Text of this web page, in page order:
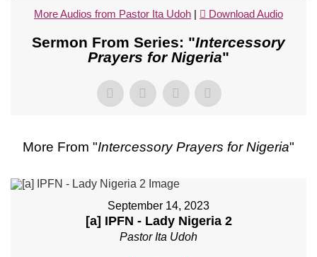
More Audios from Pastor Ita Udoh | Download Audio
Sermon From Series: "Intercessory
Prayers for Nigeria"
More From "Intercessory Prayers for Nigeria"
September 14, 2023
[a] IPFN - Lady Nigeria 2
Pastor Ita Udoh